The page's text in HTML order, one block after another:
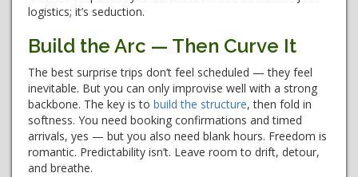
logistics; it’s seduction.
Build the Arc — Then Curve It
The best surprise trips don’t feel scheduled — they feel
inevitable. But you can only improvise well with a strong
backbone. The key is to build the structure, then fold in
softness. You need booking confirmations and timed
arrivals, yes — but you also need blank hours. Freedom is
romantic. Predictability isn’t. Leave room to drift, detour,
and breathe.